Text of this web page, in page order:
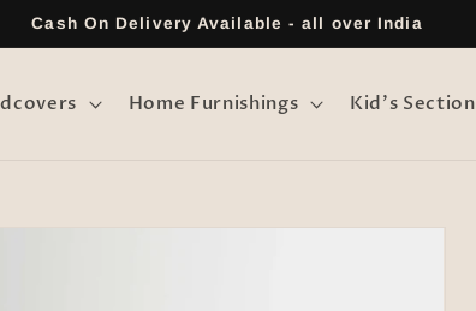
Cash On Delivery Available - all over India
Home Furnishings Kid's Section